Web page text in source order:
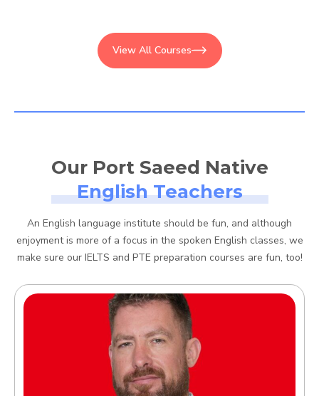
View All Courses
Our Port Saeed Native
English Teachers
An English language institute should be fun, and although
enjoyment is more of a focus in the spoken English classes, we
make sure our IELTS and PTE preparation courses are fun, too!